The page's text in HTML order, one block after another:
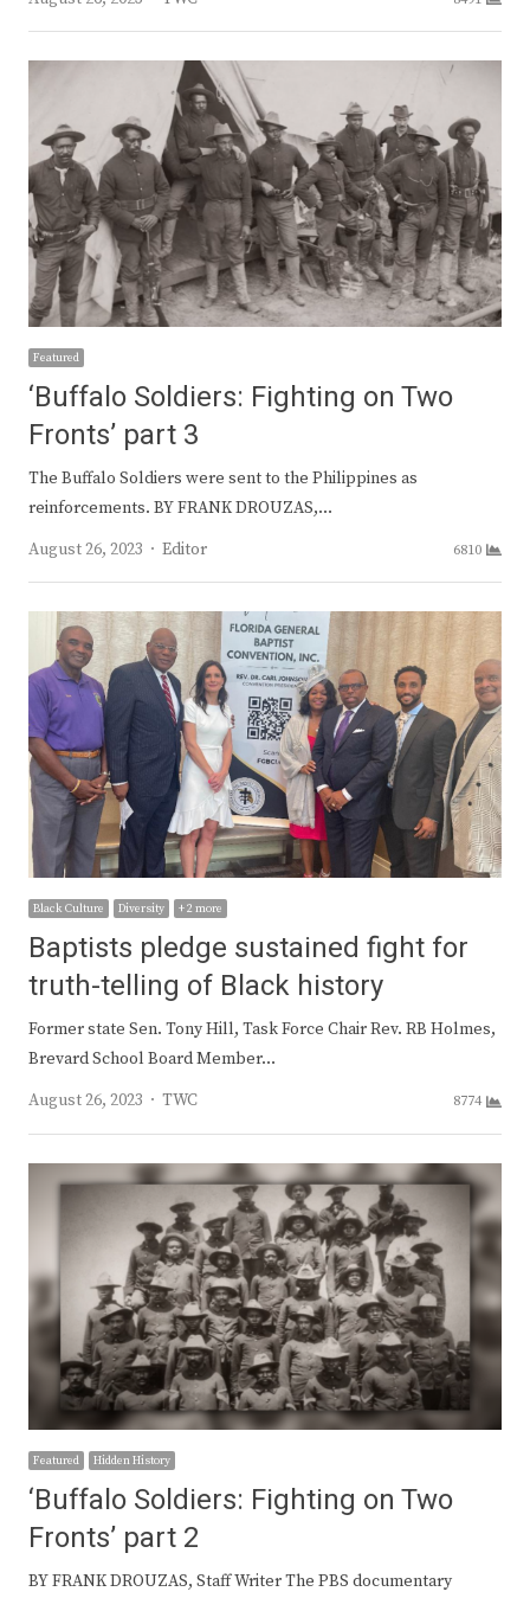
Featured
‘Buffalo Soldiers: Fighting on Two
Fronts’ part 3
The Buffalo Soldiers were sent to the Philippines as
reinforcements. BY FRANK DROUZAS,…
August 26, 2023
Author
Editor 6810
Black Culture Diversity + 2 more
Baptists pledge sustained fight for
truth-telling of Black history
Former state Sen. Tony Hill, Task Force Chair Rev. RB Holmes,
Brevard School Board Member…
August 26, 2023
Author
TWC 8774
Featured Hidden History
‘Buffalo Soldiers: Fighting on Two
Fronts’ part 2
BY FRANK DROUZAS, Staff Writer The PBS documentary